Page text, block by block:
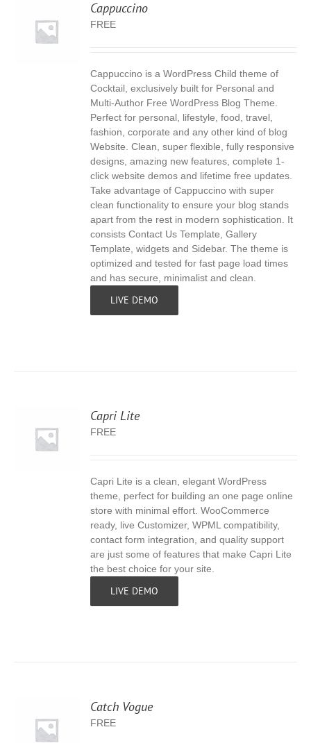
Cappuccino
FREE
Cappuccino is a WordPress Child theme of
Cocktail, exclusively built for Personal and
Multi-Author Free WordPress Blog Theme.
Perfect for personal, lifestyle, food, travel,
fashion, corporate and any other kind of blog
Website. Clean, super flexible, fully responsive
designs, amazing new features, complete 1-
click website demos and lifetime free updates.
Take advantage of Cappuccino with super
clean functionality to ensure your blog stands
apart from the rest in modern sophistication. It
consists Contact Us Template, Gallery
Template, widgets and Sidebar. The theme is
optimized and tested for fast page load times
and has secure, minimalist and clean.
LIVE DEMO
Capri Lite
FREE
Capri Lite is a clean, elegant WordPress
theme, perfect for building an one page online
store with minimal effort. WooCommerce
ready, live Customizer, WPML compatibility,
contact form integration, and quality support
are just some of features that make Capri Lite
the best choice for your site.
LIVE DEMO
Catch Vogue
FREE